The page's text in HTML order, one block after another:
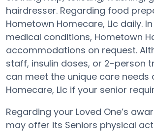
hairdresser. Regarding food
Hometown Homecare, Llc daily.
medical conditions, Hometown
accommodations on request.
staff, insulin doses, or 2-person
can meet the unique care needs
Homecare, Llc if your senior
Regarding your Loved One’s
may offer its Seniors physical